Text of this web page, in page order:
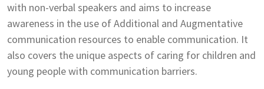
with non-verbal speakers and aims to increase
awareness in the use of Additional and Augmentative
communication resources to enable communication. It
also covers the unique aspects of caring for children and
young people with communication barriers.